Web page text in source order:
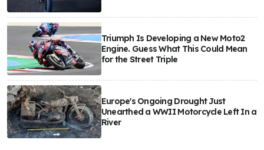
Triumph Is Developing a New Moto2
Engine. Guess What This Could Mean
for the Street Triple
Europe's Ongoing Drought Just
Unearthed a WWII Motorcycle Left In a
River